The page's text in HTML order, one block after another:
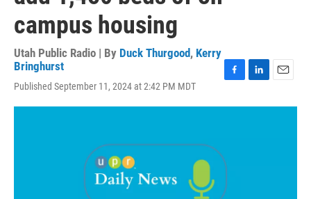
campus housing
Utah Public Radio | By Duck Thurgood, Kerry
Bringhurst
Published September 11, 2024 at 2:42 PM MDT
c
o
n
a